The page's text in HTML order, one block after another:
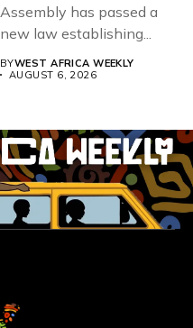
Assembly has passed a
new law establishing...
BYWEST AFRICA WEEKLY
AUGUST 6, 2026